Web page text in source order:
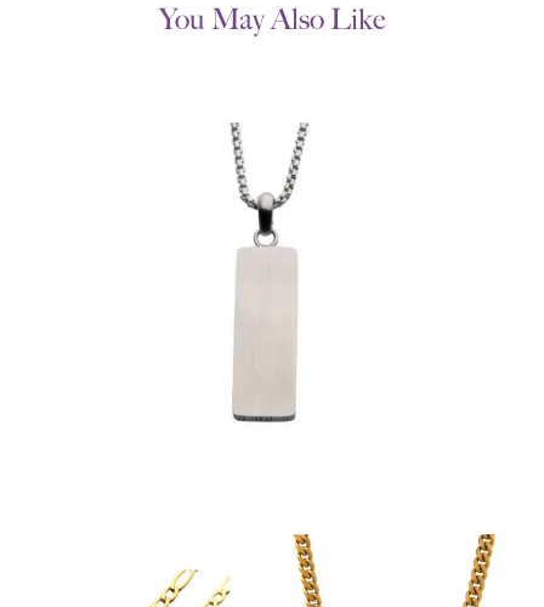
You May Also Like